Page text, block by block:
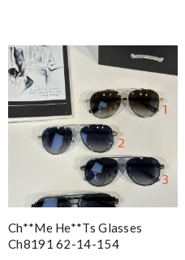
Ch**me He**ts Glasses
Ch8191 62-14-154